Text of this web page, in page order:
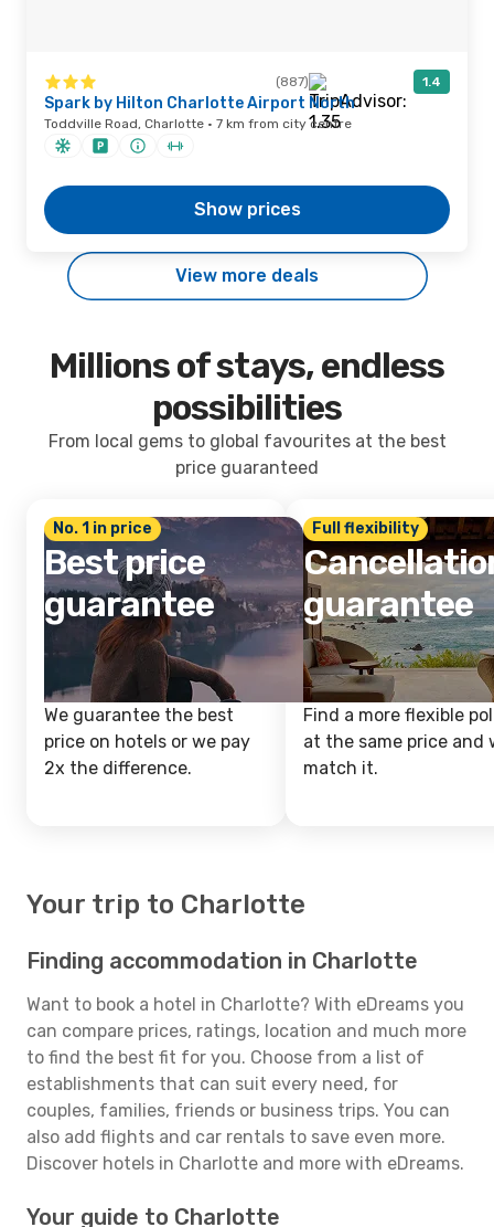
(887) 1.4
Spark by Hilton Charlotte Airport North
Toddville Road, Charlotte · 7 km from city centre
Show prices
View more deals
Millions of stays, endless
possibilities
From local gems to global favourites at the best
price guaranteed
No. 1 in price
Best price
guarantee
We guarantee the best
price on hotels or we pay
2x the difference.
Full flexibility
guarantee
Find a more flexible
at the same price and
match it.
Your trip to Charlotte
Finding accommodation in Charlotte
Want to book a hotel in Charlotte? With eDreams you
can compare prices, ratings, location and much more
to find the best fit for you. Choose from a list of
establishments that can suit every need, for
couples, families, friends or business trips. You can
also add flights and car rentals to save even more.
Discover hotels in Charlotte and more with eDreams.
Your guide to Charlotte